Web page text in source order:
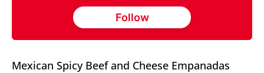
Follow
Mexican Spicy Beef and Cheese Empanadas